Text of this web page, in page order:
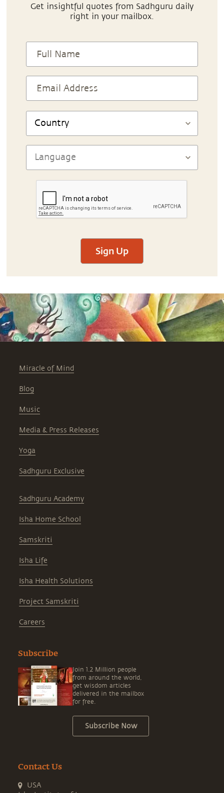
Get insightful quotes from Sadhguru daily
right in your mailbox.
Sign Up
Miracle of Mind
Blog
Music
Media & Press Releases
Yoga
Sadhguru Exclusive
Sadhguru Academy
Isha Home School
Samskriti
Isha Life
Isha Health Solutions
Project Samskriti
Careers
Subscribe
Join 1.2 Million people
from around the world,
get wisdom articles
delivered in the mailbox
for free.
Subscribe Now
Contact Us
USA